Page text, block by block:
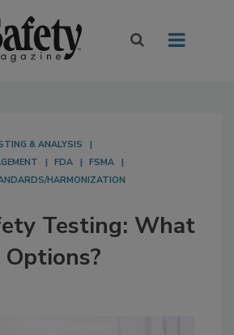
& ANALYSIS
FDA
FSMA
HARMONIZATION
Testing: What